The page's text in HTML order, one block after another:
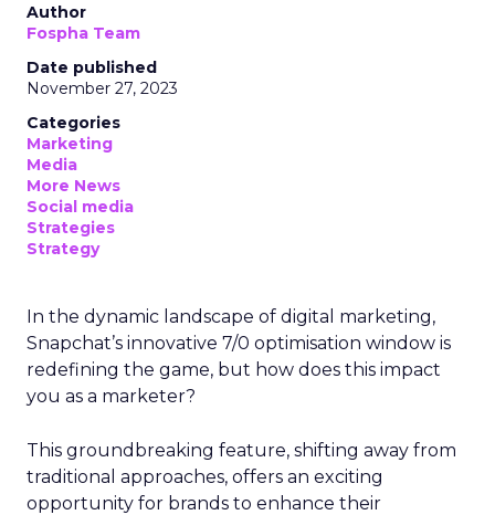
Author
Fospha Team
Date published
November 27, 2023
Categories
Marketing
Media
More News
Social media
Strategies
Strategy
In the dynamic landscape of digital marketing,
Snapchat’s innovative 7/0 optimisation window is
redefining the game, but how does this impact
you as a marketer?
This groundbreaking feature, shifting away from
traditional approaches, offers an exciting
opportunity for brands to enhance their